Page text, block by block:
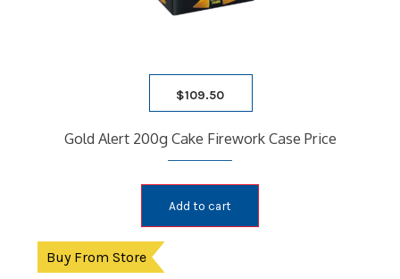
$109.50
Gold Alert 200g Cake Firework Case Price
Add to cart
Buy From Store